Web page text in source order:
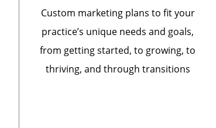
Custom marketing plans to fit your
practice’s unique needs and goals,
from getting started, to growing, to
thriving, and through transitions